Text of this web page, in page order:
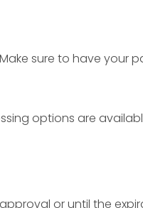
sure to have your
options are
or until the